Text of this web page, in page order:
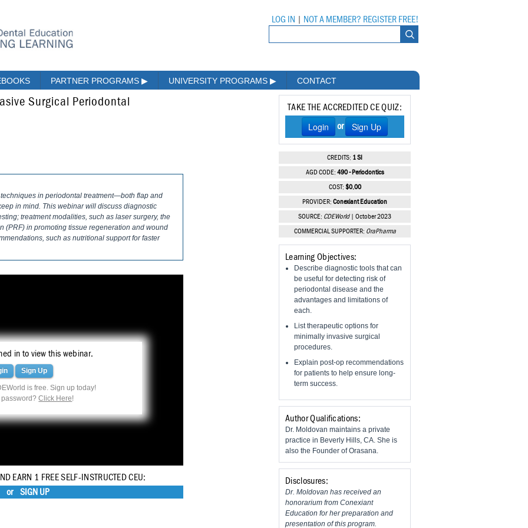
LOG IN NOT A MEMBER? REGISTER FREE!
PARTNER PROGRAMS ▶ UNIVERSITY PROGRAMS ▶ CONTACT
Surgical Periodontal
in periodontal treatment—both flap and
in mind. This webinar will discuss diagnostic
treatment modalities, such as laser surgery, the
(PRF) in promoting tissue regeneration and wound
such as nutritional support for faster
in to view this webinar.
Sign Up
is free. Sign up today!
password?Click Here!
EARN 1 FREE SELF-INSTRUCTED CEU:
or SIGN UP
TAKE THE ACCREDITED CE QUIZ:
Login or Sign Up
CREDITS: 1 SI
AGD CODE: 490 - Periodontics
COST: $0.00
PROVIDER: Conexiant Education
SOURCE: CDEWorld| October 2023
COMMERCIAL SUPPORTER: OraPharma
Learning Objectives:
Describe diagnostic tools that can
be useful for detecting risk of
periodontal disease and the
advantages and limitations of
each.
List therapeutic options for
minimally invasive surgical
procedures.
Explain post-op recommendations
for patients to help ensure long-
term success.
Author Qualifications:
Dr. Moldovan maintains a private
practice in Beverly Hills, CA. She is
also the Founder of Orasana.
Disclosures:
Dr. Moldovan has received an
honorarium from Conexiant
Education for her preparation and
presentation of this program.